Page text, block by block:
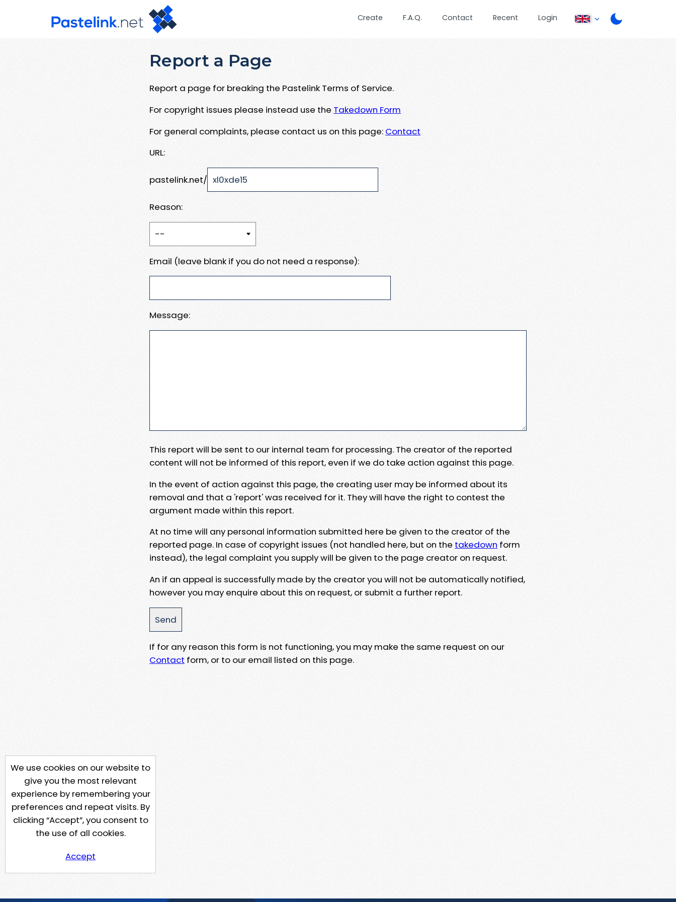
Create F.A.Q. Contact Recent Login
Report a Page
Report a page for breaking the Pastelink Terms of Service.
For copyright issues please instead use the Takedown Form
For general complaints, please contact us on this page: Contact
URL:
pastelink.net/
Reason:
Email (leave blank if you do not need a response):
Message:
This report will be sent to our internal team for processing. The creator of the reported
content will not be informed of this report, even if we do take action against this page.
In the event of action against this page, the creating user may be informed about its
removal and that a 'report' was received for it. They will have the right to contest the
argument made within this report.
At no time will any personal information submitted here be given to the creator of the
reported page. In case of copyright issues (not handled here, but on the takedown form
instead), the legal complaint you supply will be given to the page creator on request.
An if an appeal is successfully made by the creator you will not be automatically notified,
however you may enquire about this on request, or submit a further report.
If for any reason this form is not functioning, you may make the same request on our
Contact form, or to our email listed on this page.
We use cookies on our website to
give you the most relevant
experience by remembering your
preferences and repeat visits. By
clicking “Accept”, you consent to
the use of all cookies.
Accept